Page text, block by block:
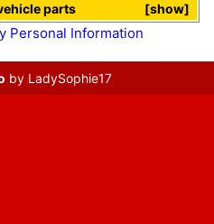
show
parts
Personal Information
by LadySophie17